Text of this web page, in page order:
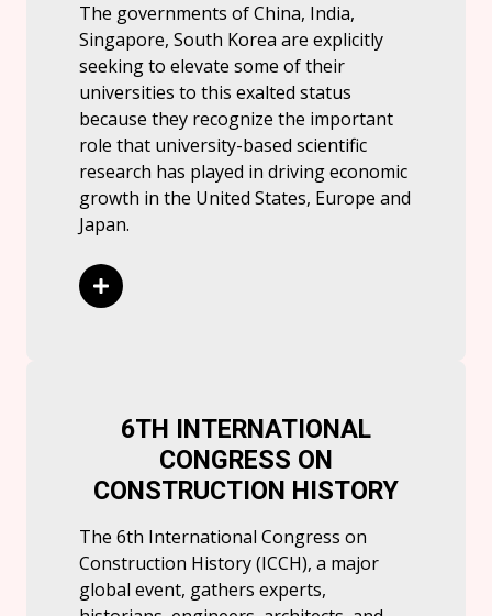
The governments of China, India,
Singapore, South Korea are explicitly
seeking to elevate some of their
universities to this exalted status
because they recognize the important
role that university-based scientific
research has played in driving economic
growth in the United States, Europe and
Japan.
6TH INTERNATIONAL
CONGRESS ON
CONSTRUCTION HISTORY
The 6th International Congress on
Construction History (ICCH), a major
global event, gathers experts,